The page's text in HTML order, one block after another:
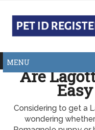
MENU
Are
Considering to get a
wondering